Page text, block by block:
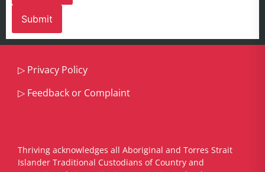
▷ Privacy Policy
▷ Feedback or Complaint
Thriving acknowledges all Aboriginal and Torres Strait
Islander Traditional Custodians of Country and